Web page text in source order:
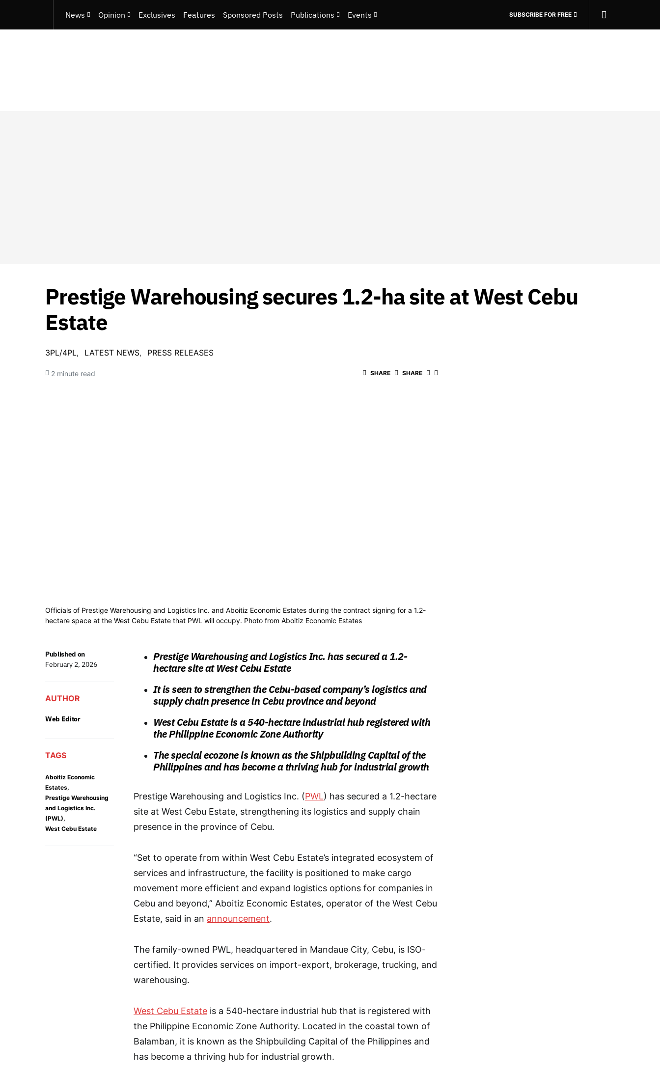
News Opinion Exclusives Features Sponsored Posts Publications Events SUBSCRIBE FOR FREE
Prestige Warehousing secures 1.2-ha site at West Cebu
Estate
3PL/4PL LATEST NEWS PRESS RELEASES
2 minute read SHARE SHARE
Officials of Prestige Warehousing and Logistics Inc. and Aboitiz Economic Estates during the contract signing for a 1.2-
hectare space at the West Cebu Estate that PWL will occupy. Photo from Aboitiz Economic Estates
Published on
February 2, 2026
AUTHOR
Web Editor
TAGS
Aboitiz Economic
Estates,
Prestige Warehousing
and Logistics Inc.
(PWL),
West Cebu Estate
Prestige Warehousing and Logistics Inc. has secured a 1.2-
hectare site at West Cebu Estate
It is seen to strengthen the Cebu-based company’s logistics and
supply chain presence in Cebu province and beyond
West Cebu Estate is a 540-hectare industrial hub registered with
the Philippine Economic Zone Authority
The special ecozone is known as the Shipbuilding Capital of the
Philippines and has become a thriving hub for industrial growth
Prestige Warehousing and Logistics Inc. (PWL) has secured a 1.2-hectare
site at West Cebu Estate, strengthening its logistics and supply chain
presence in the province of Cebu.
“Set to operate from within West Cebu Estate’s integrated ecosystem of
services and infrastructure, the facility is positioned to make cargo
movement more efficient and expand logistics options for companies in
Cebu and beyond,” Aboitiz Economic Estates, operator of the West Cebu
Estate, said in an announcement.
The family-owned PWL, headquartered in Mandaue City, Cebu, is ISO-
certified. It provides services on import-export, brokerage, trucking, and
warehousing.
West Cebu Estate is a 540-hectare industrial hub that is registered with
the Philippine Economic Zone Authority. Located in the coastal town of
Balamban, it is known as the Shipbuilding Capital of the Philippines and
has become a thriving hub for industrial growth.